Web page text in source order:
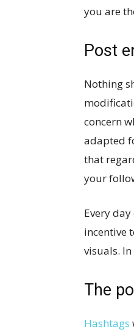
you are
Post
Nothing
concern
adapted
that
your
Every
incentive
visuals.
The
Hashtags